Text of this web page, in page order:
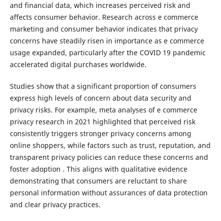
and financial data, which increases perceived risk and
affects consumer behavior. Research across e commerce
marketing and consumer behavior indicates that privacy
concerns have steadily risen in importance as e commerce
usage expanded, particularly after the COVID 19 pandemic
accelerated digital purchases worldwide.
Studies show that a significant proportion of consumers
express high levels of concern about data security and
privacy risks. For example, meta analyses of e commerce
privacy research in 2021 highlighted that perceived risk
consistently triggers stronger privacy concerns among
online shoppers, while factors such as trust, reputation, and
transparent privacy policies can reduce these concerns and
foster adoption . This aligns with qualitative evidence
demonstrating that consumers are reluctant to share
personal information without assurances of data protection
and clear privacy practices.